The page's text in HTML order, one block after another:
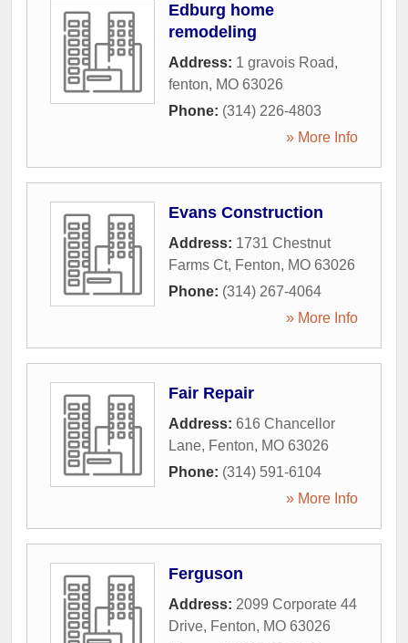
Edburg home
remodeling
Address: 1 gravois Road,
fenton, MO 63026
Phone: (314) 226-4803
» More Info
Evans Construction
Address: 1731 Chestnut
Farms Ct, Fenton, MO 63026
Phone: (314) 267-4064
» More Info
Fair Repair
Address: 616 Chancellor
Lane, Fenton, MO 63026
Phone: (314) 591-6104
» More Info
Ferguson
Address: 2099 Corporate 44
Drive, Fenton, MO 63026